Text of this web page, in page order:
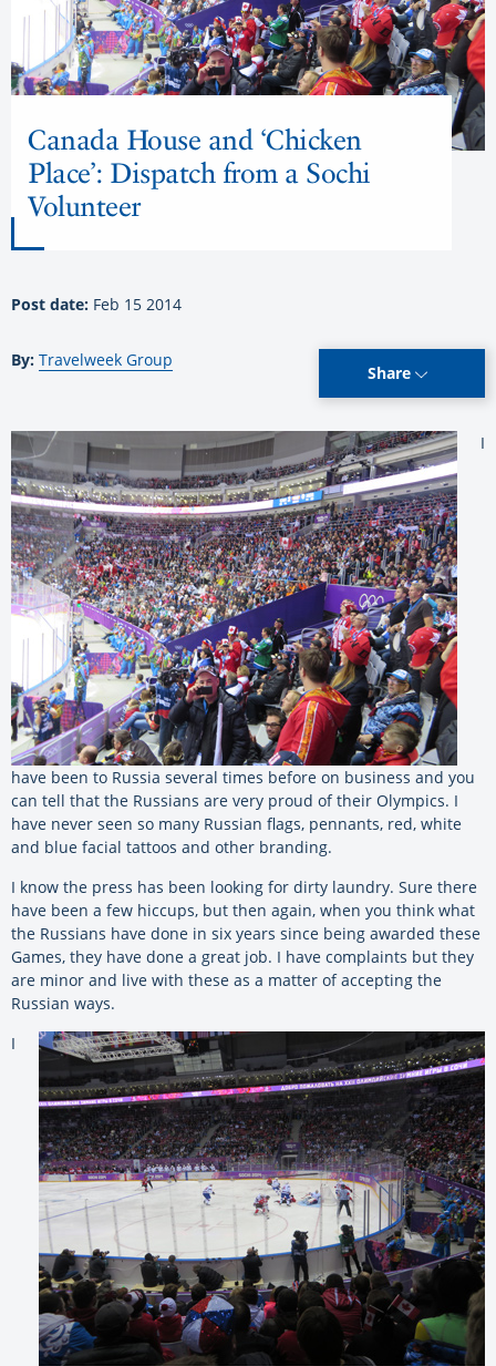
Canada House and ‘Chicken
Place’: Dispatch from a Sochi
Volunteer
Post date: Feb 15 2014
By: Travelweek Group
Share
I
have been to Russia several times before on business and you
can tell that the Russians are very proud of their Olympics. I
have never seen so many Russian flags, pennants, red, white
and blue facial tattoos and other branding.
I know the press has been looking for dirty laundry. Sure there
have been a few hiccups, but then again, when you think what
the Russians have done in six years since being awarded these
Games, they have done a great job. I have complaints but they
are minor and live with these as a matter of accepting the
Russian ways.
I